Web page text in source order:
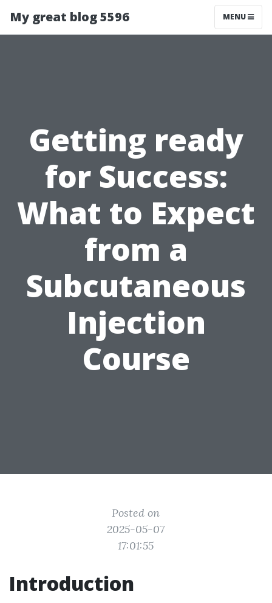
My great blog 5596 MENU
Getting ready
for Success:
What to Expect
from a
Subcutaneous
Injection
Course
Posted on
2025-05-07
17:01:55
Introduction